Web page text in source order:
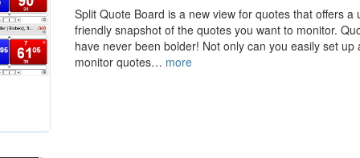
Split Quote Board is a new view for quotes that offers a
friendly snapshot of the quotes you want to monitor.
have never been bolder! Not only can you easily set up
monitor quotes… more